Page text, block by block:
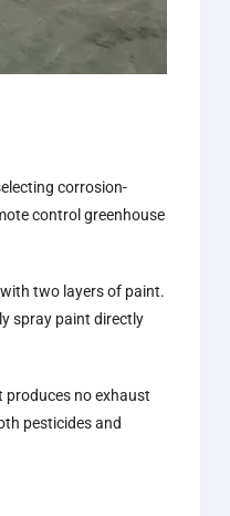
corrosion-
control greenhouse
two layers of paint.
spray paint directly
produces no exhaust
pesticides and